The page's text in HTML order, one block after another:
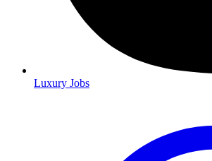
Luxury Jobs